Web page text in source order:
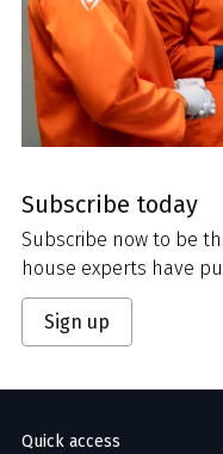
Subscribe today
Subscribe now to be
house experts have
Sign up
Quick access